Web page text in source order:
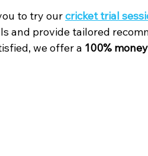
to try our cricket trial
and provide tailored
we offer a 100%